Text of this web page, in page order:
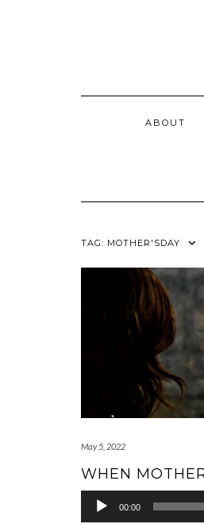
ABOUT
TAG: MOTHER'SDAY
May 5, 2022
WHEN
Audio
Player
00:00